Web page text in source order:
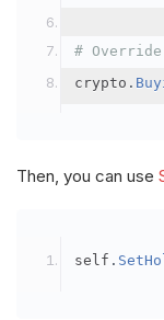
#
crypto .
Then, you can use
self .